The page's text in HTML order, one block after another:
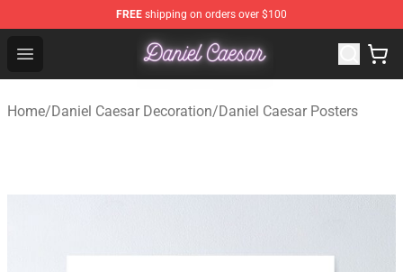
FREE shipping on orders over $100
Open menu
Daniel Caesar Shop - Official Daniel Caesar
Home/Daniel Caesar Decoration/Daniel Caesar Posters